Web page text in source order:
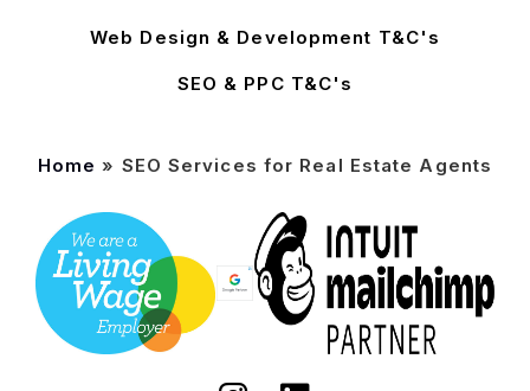
Web Design & Development T&C's
SEO & PPC T&C's
Home » SEO Services for Real Estate Agents